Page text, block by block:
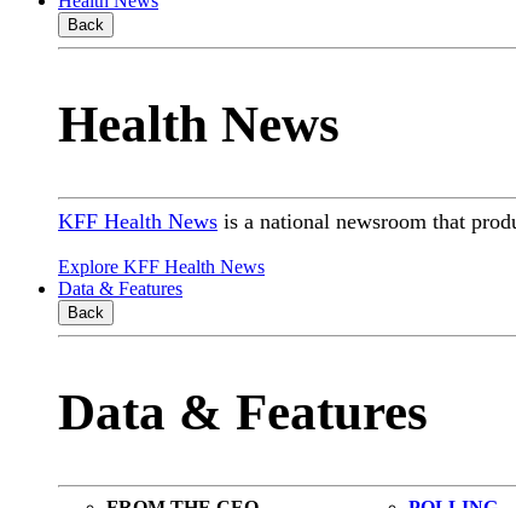
Back
Health News
KFF Health News is a national newsroom that
Explore KFF Health News
Data & Features
Back
Data & Features